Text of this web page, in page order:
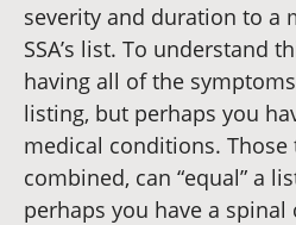
severity and duration to a
SSA’s list. To understand
having all of the
listing, but perhaps you
medical conditions.
combined, can “equal” a
perhaps you have a